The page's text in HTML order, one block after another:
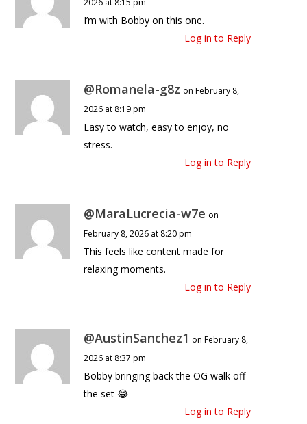
2026 at 8:15 pm
I’m with Bobby on this one.
Log in to Reply
@Romanela-g8z on February 8,
2026 at 8:19 pm
Easy to watch, easy to enjoy, no
stress.
Log in to Reply
@MaraLucrecia-w7e on
February 8, 2026 at 8:20 pm
This feels like content made for
relaxing moments.
Log in to Reply
@AustinSanchez1 on February 8,
2026 at 8:37 pm
Bobby bringing back the OG walk off
the set 😂
Log in to Reply